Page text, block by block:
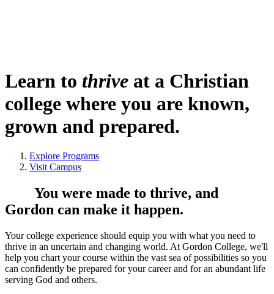
Learn to thrive at a Christian
college where you are known,
grown and prepared.
Explore Programs
Visit Campus
You were made to thrive, and
Gordon can make it happen.
Your college experience should equip you with what you need to
thrive in an uncertain and changing world. At Gordon College, we'll
help you chart your course within the vast sea of possibilities so you
can confidently be prepared for your career and for an abundant life
serving God and others.